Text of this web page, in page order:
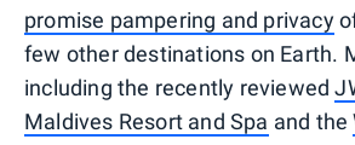
promise pampering and privacy
few other destinations on Earth.
including the recently reviewed
Maldives Resort and Spa and the